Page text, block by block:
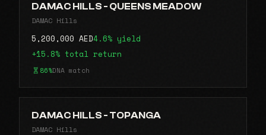
DAMAC HILLS - QUEENS MEADOW
DAMAC Hills
5,200,000 AED4.6% yield
+15.8% total return
86%DNA match
DAMAC HILLS - TOPANGA
DAMAC Hills